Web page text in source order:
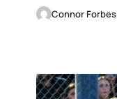
Connor Forbes